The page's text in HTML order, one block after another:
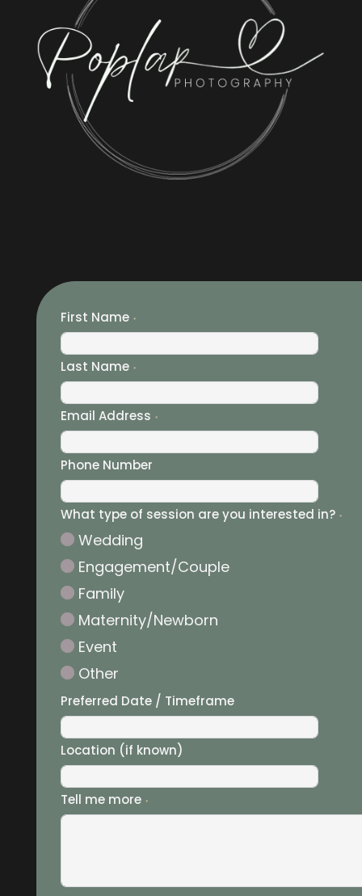
First Name
Last Name
Email Address
Phone Number
What type of session are you interested in?
Wedding
Engagement/Couple
Family
Maternity/Newborn
Event
Other
Preferred Date / Timeframe
Location (if known)
Tell me more